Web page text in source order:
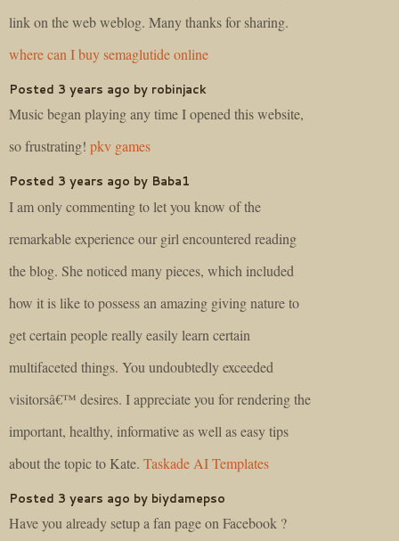
link on the web weblog. Many thanks for sharing.
where can I buy semaglutide online
Posted 3 years ago by robinjack
Music began playing any time I opened this website,
so frustrating! pkv games
Posted 3 years ago by Baba1
I am only commenting to let you know of the
remarkable experience our girl encountered reading
the blog. She noticed many pieces, which included
how it is like to possess an amazing giving nature to
get certain people really easily learn certain
multifaceted things. You undoubtedly exceeded
visitorsâ€™ desires. I appreciate you for rendering the
important, healthy, informative as well as easy tips
about the topic to Kate. Taskade AI Templates
Posted 3 years ago by biydamepso
Have you already setup a fan page on Facebook ?